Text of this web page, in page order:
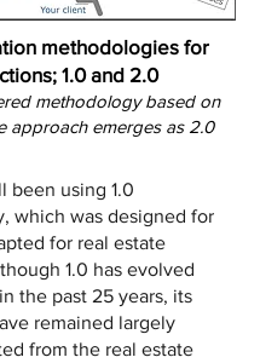
methodologies for
1.0 and 2.0
methodology based on
approach emerges as 2.0
been using 1.0
which was designed for
for real estate
1.0 has evolved
the past 25 years, its
remained largely
from the real estate